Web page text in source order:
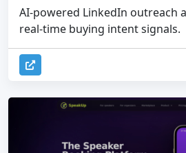
AI-powered LinkedIn outreach
real-time buying intent signals.